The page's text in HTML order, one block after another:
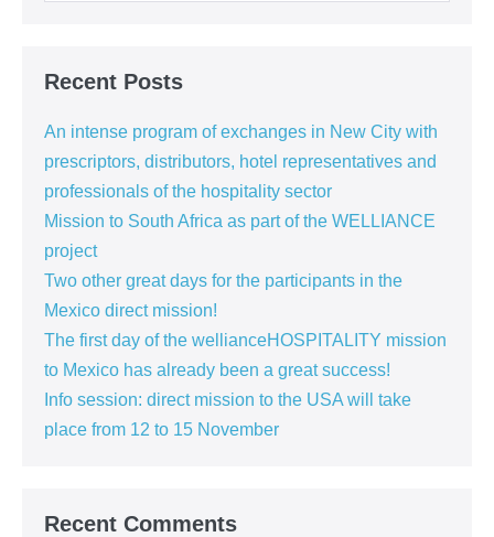
Recent Posts
An intense program of exchanges in New City with
prescriptors, distributors, hotel representatives and
professionals of the hospitality sector
Mission to South Africa as part of the WELLIANCE
project
Two other great days for the participants in the
Mexico direct mission!
The first day of the wellianceHOSPITALITY mission
to Mexico has already been a great success!
Info session: direct mission to the USA will take
place from 12 to 15 November
Recent Comments